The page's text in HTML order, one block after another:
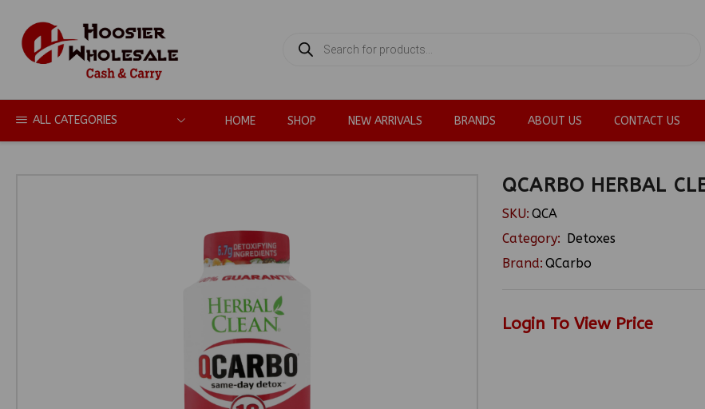
SEARCH
ALL CATEGORIES HOME SHOP NEW ARRIVALS BRANDS ABOUT US CONTACT US
QCARBO HERBAL
SKU: QCA
Category: Detoxes
Brand: QCarbo
Login To View Price